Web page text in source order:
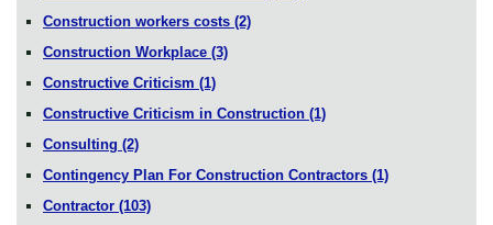
Construction workers costs (2)
Construction Workplace (3)
Constructive Criticism (1)
Constructive Criticism in Construction (1)
Consulting (2)
Contingency Plan For Construction Contractors (1)
Contractor (103)